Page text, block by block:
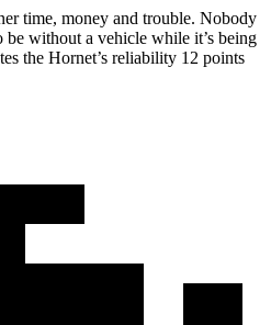
time, money and trouble. Nobody
be without a vehicle while it’s being
the Hornet’s reliability 12 points